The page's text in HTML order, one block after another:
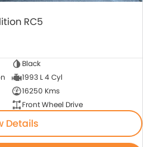
RC5
Black
1993 L 4 Cyl
16250 Kms
Front Wheel Drive
Details